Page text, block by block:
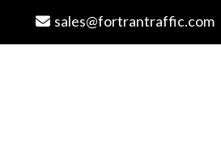
 sales@fortrantraffic.com